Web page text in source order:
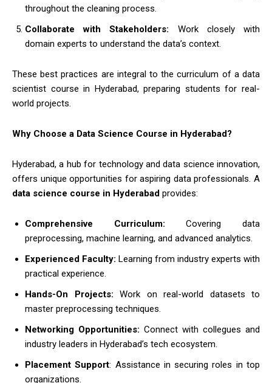
throughout the cleaning process.
Collaborate with Stakeholders: Work closely with
domain experts to understand the data’s context.
These best practices are integral to the curriculum of a data
scientist course in Hyderabad, preparing students for real-
world projects.
Why Choose a Data Science Course in Hyderabad?
Hyderabad, a hub for technology and data science innovation,
offers unique opportunities for aspiring data professionals. A
data science course in Hyderabad provides:
Comprehensive Curriculum:Covering data
preprocessing, machine learning, and advanced analytics.
Experienced Faculty: Learning from industry experts with
practical experience.
Hands-On Projects: Work on real-world datasets to
master preprocessing techniques.
Networking Opportunities: Connect with collegues and
industry leaders in Hyderabad’s tech ecosystem.
Placement Support: Assistance in securing roles in top
organizations.